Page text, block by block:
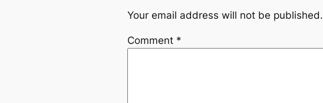
Your email address will not be published.
Comment *